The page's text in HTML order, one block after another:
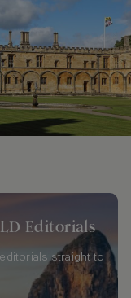
Editorials
straight to